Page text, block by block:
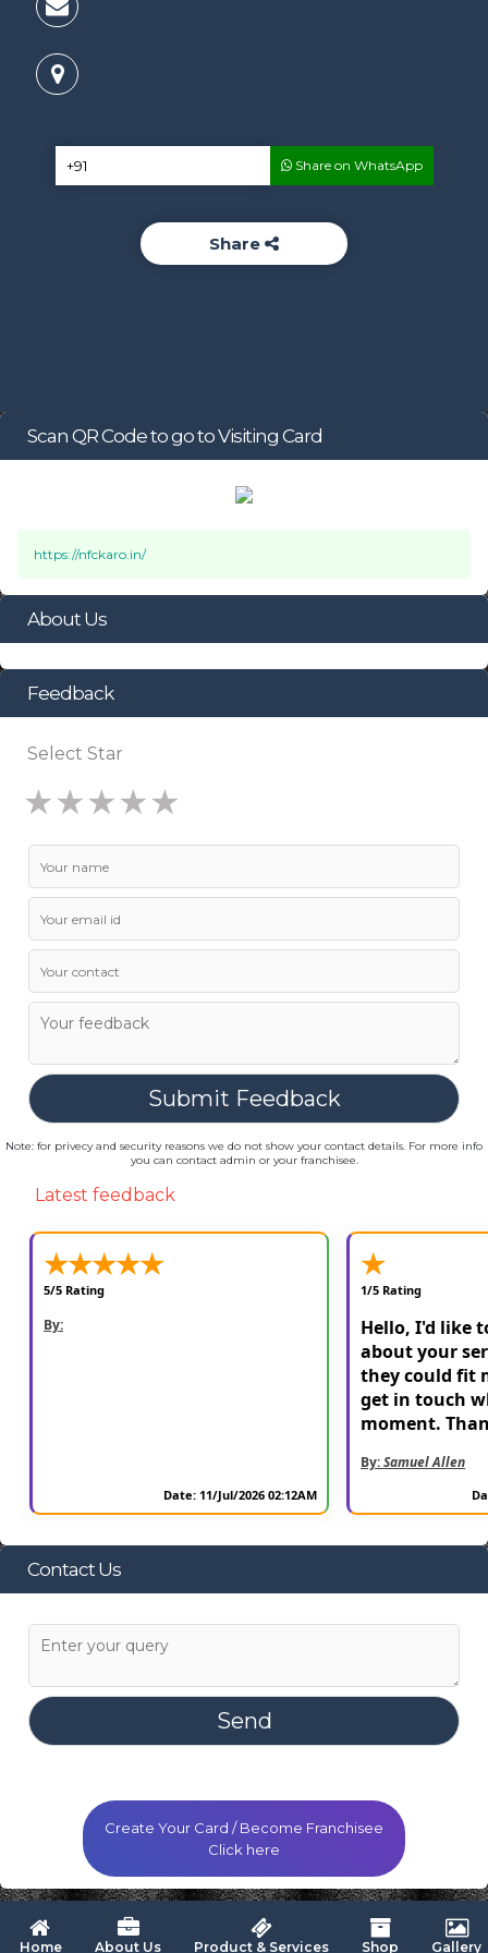
Share on WhatsApp
Share
Scan QR Code to go to Visiting Card
https://nfckaro.in/
About Us
Feedback
Select Star
★
★★
★★★
★★★★
★★★★★
Note: for privecy and security reasons we do not show your contact details. For more info
you can contact admin or your franchisee.
Latest feedback
★★★★★
5/5 Rating
By:
Date: 11/Jul/2026 02:12AM
★
1/5 Rating
Hello, I'd like
about your
they could fit
get in touch
moment.
By:Samuel Allen
Contact Us
Create Your Card / Become Franchisee
Click here
Home About Us Product & Services Shop Gallery